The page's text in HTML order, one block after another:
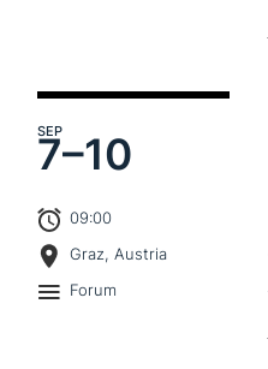
SEP
7–10
09:00
Graz, Austria
Forum